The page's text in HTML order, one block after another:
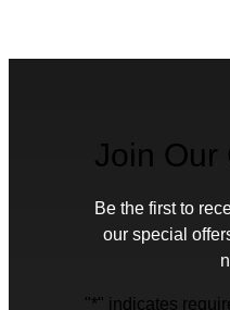
Join Our
Be the first to
our special
"*" indicates